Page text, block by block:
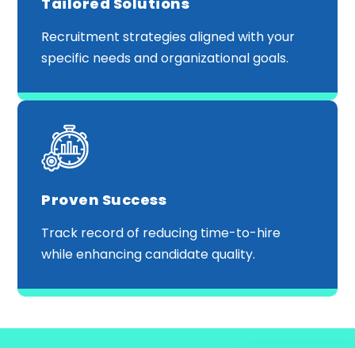
Recruitment strategies aligned with your
specific needs and organizational goals.
Proven Success
Track record of reducing time-to-hire
while enhancing candidate quality.